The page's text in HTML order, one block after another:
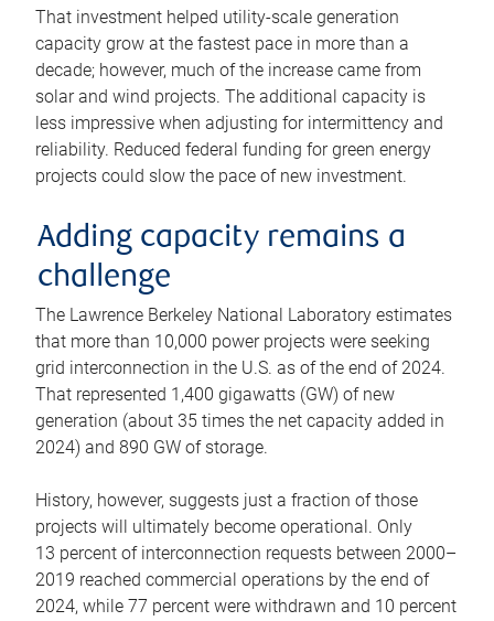
That investment helped utility-scale generation
capacity grow at the fastest pace in more than a
decade; however, much of the increase came from
solar and wind projects. The additional capacity is
less impressive when adjusting for intermittency and
reliability. Reduced federal funding for green energy
projects could slow the pace of new investment.
Adding capacity remains a
challenge
The Lawrence Berkeley National Laboratory estimates
that more than 10,000 power projects were seeking
grid interconnection in the U.S. as of the end of 2024.
That represented 1,400 gigawatts (GW) of new
generation (about 35 times the net capacity added in
2024) and 890 GW of storage.
History, however, suggests just a fraction of those
projects will ultimately become operational. Only
13 percent of interconnection requests between 2000–
2019 reached commercial operations by the end of
2024, while 77 percent were withdrawn and 10 percent